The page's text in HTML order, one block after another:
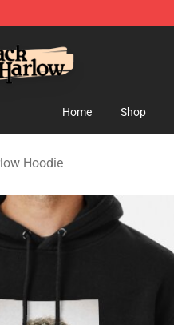
Merchandise Store
Home Shop
Hoodie